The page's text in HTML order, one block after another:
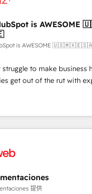
/ Web Development •
• Marketing Automation What
global HubSpot
long-term
embed ourselves into
systems 🏢 We specialise in
market and enterprise
global organisations and
& ISO9001
is
is AWESOME
struggle to make business
get out of the rut with
teams implementing
Service, CMS and
actually engaging with
We are a top ranked
First Awards, 4.9/5 rating
industries: logistics & 3PL,
construction, branding and
提供